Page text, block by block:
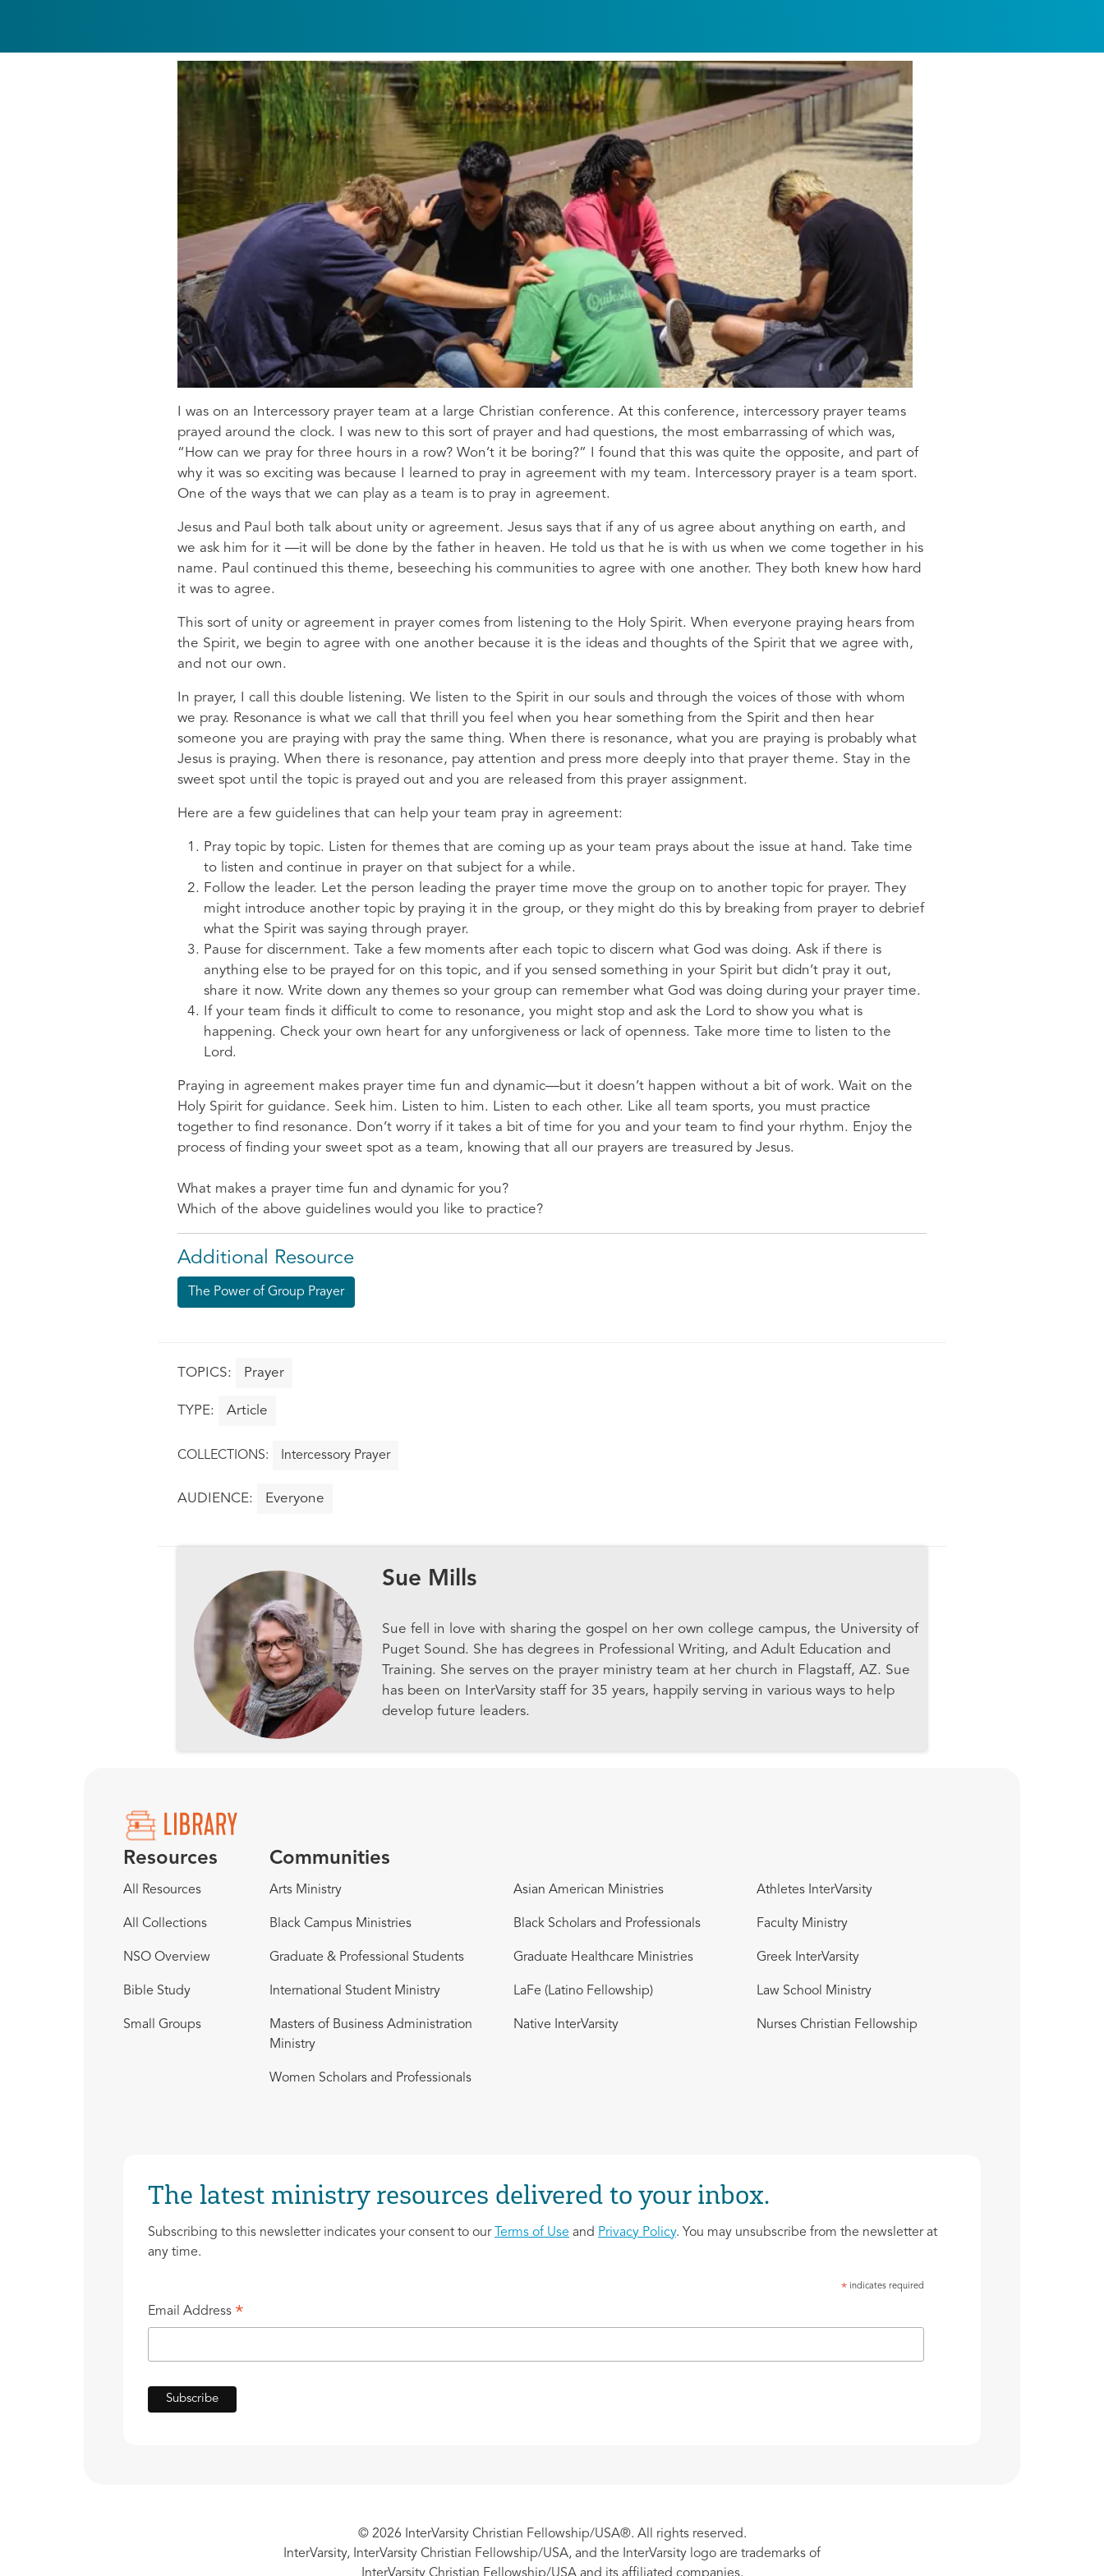
I was on an Intercessory prayer team at a large Christian conference. At this conference, intercessory prayer teams
prayed around the clock. I was new to this sort of prayer and had questions, the most embarrassing of which was,
“How can we pray for three hours in a row? Won’t it be boring?” I found that this was quite the opposite, and part of
why it was so exciting was because I learned to pray in agreement with my team. Intercessory prayer is a team sport.
One of the ways that we can play as a team is to pray in agreement.
Jesus and Paul both talk about unity or agreement. Jesus says that if any of us agree about anything on earth, and
we ask him for it —it will be done by the father in heaven. He told us that he is with us when we come together in his
name. Paul continued this theme, beseeching his communities to agree with one another. They both knew how hard
it was to agree.
This sort of unity or agreement in prayer comes from listening to the Holy Spirit. When everyone praying hears from
the Spirit, we begin to agree with one another because it is the ideas and thoughts of the Spirit that we agree with,
and not our own.
In prayer, I call this double listening. We listen to the Spirit in our souls and through the voices of those with whom
we pray. Resonance is what we call that thrill you feel when you hear something from the Spirit and then hear
someone you are praying with pray the same thing. When there is resonance, what you are praying is probably what
Jesus is praying. When there is resonance, pay attention and press more deeply into that prayer theme. Stay in the
sweet spot until the topic is prayed out and you are released from this prayer assignment.
Here are a few guidelines that can help your team pray in agreement:
Pray topic by topic. Listen for themes that are coming up as your team prays about the issue at hand. Take time
to listen and continue in prayer on that subject for a while.
Follow the leader. Let the person leading the prayer time move the group on to another topic for prayer. They
might introduce another topic by praying it in the group, or they might do this by breaking from prayer to debrief
what the Spirit was saying through prayer.
Pause for discernment. Take a few moments after each topic to discern what God was doing. Ask if there is
anything else to be prayed for on this topic, and if you sensed something in your Spirit but didn’t pray it out,
share it now. Write down any themes so your group can remember what God was doing during your prayer time.
If your team finds it difficult to come to resonance, you might stop and ask the Lord to show you what is
happening. Check your own heart for any unforgiveness or lack of openness. Take more time to listen to the
Lord.
Praying in agreement makes prayer time fun and dynamic—but it doesn’t happen without a bit of work. Wait on the
Holy Spirit for guidance. Seek him. Listen to him. Listen to each other. Like all team sports, you must practice
together to find resonance. Don’t worry if it takes a bit of time for you and your team to find your rhythm. Enjoy the
process of finding your sweet spot as a team, knowing that all our prayers are treasured by Jesus.
What makes a prayer time fun and dynamic for you?
Which of the above guidelines would you like to practice?
Additional Resource
The Power of Group Prayer
Prayer
Article
Intercessory Prayer
Everyone
Sue Mills
Sue fell in love with sharing the gospel on her own college campus, the University of
Puget Sound. She has degrees in Professional Writing, and Adult Education and
Training. She serves on the prayer ministry team at her church in Flagstaff, AZ. Sue
has been on InterVarsity staff for 35 years, happily serving in various ways to help
develop future leaders.
Resources
All Resources
All Collections
NSO Overview
Bible Study
Small Groups
Communities
Arts Ministry Asian American Ministries Athletes InterVarsity
Black Campus Ministries Black Scholars and Professionals Faculty Ministry
Graduate & Professional Students Graduate Healthcare Ministries Greek InterVarsity
International Student Ministry LaFe (Latino Fellowship) Law School Ministry
Masters of Business Administration
Ministry
Native InterVarsity Nurses Christian Fellowship
Women Scholars and Professionals
The latest ministry resources delivered to your inbox.
Subscribing to this newsletter indicates your consent to our Terms of Use and Privacy Policy. You may unsubscribe from the newsletter at
any time.
*indicates required
Email Address *
© 2026 InterVarsity Christian Fellowship/USA®. All rights reserved.
InterVarsity, InterVarsity Christian Fellowship/USA, and the InterVarsity logo are trademarks of